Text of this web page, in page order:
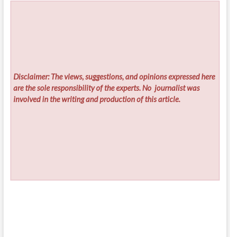
Disclaimer: The views, suggestions, and opinions expressed here
are the sole responsibility of the experts. No journalist was
involved in the writing and production of this article.